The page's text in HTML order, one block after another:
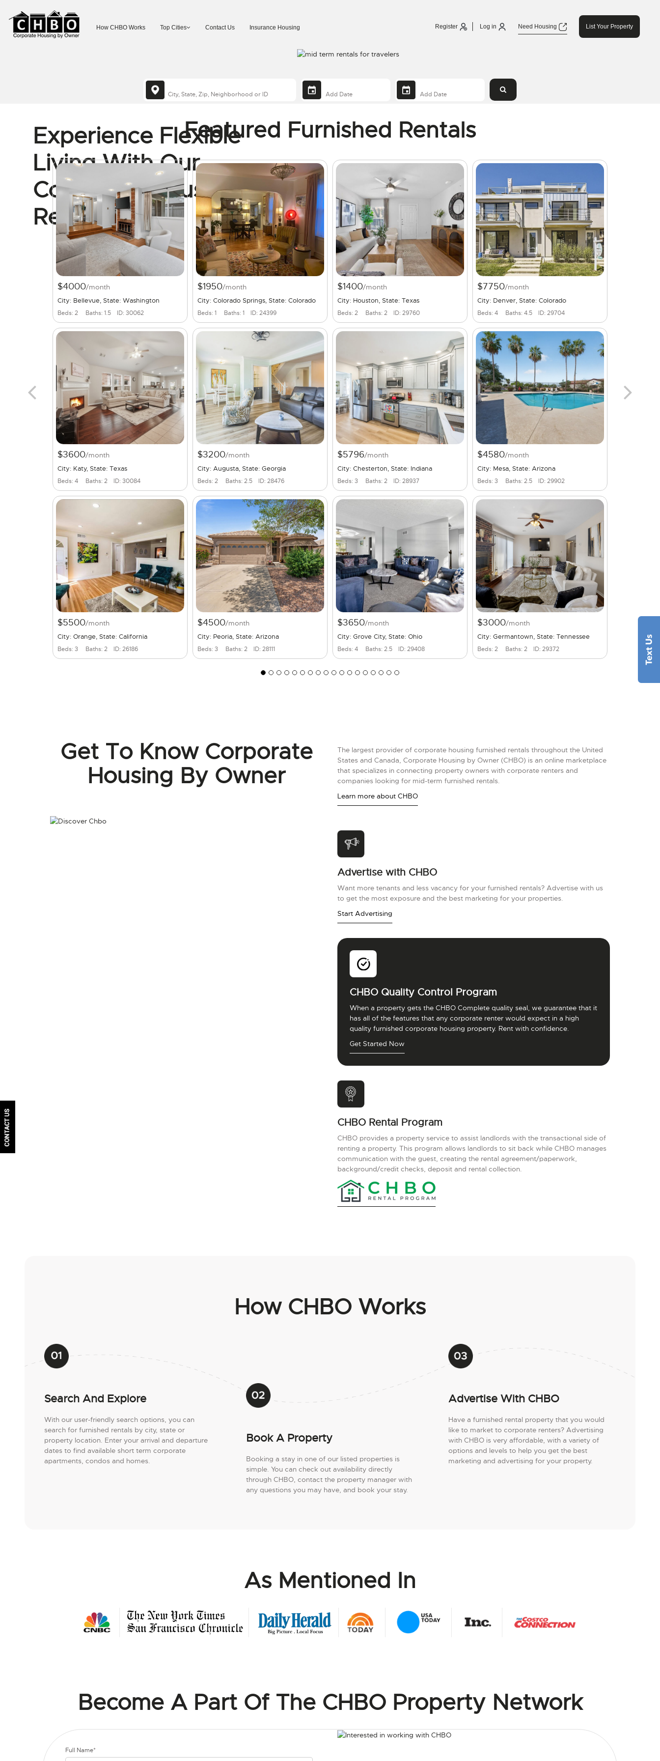
How CHBO Works Top Cities Contact Us Insurance Housing Register Log in Need Housing List Your Property
Experience Flexible
Living With Our
Corporate Housing
Rentals
Featured Furnished Rentals
$4000/month
City: Bellevue, State: Washington
Beds: 2 Baths: 1.5 ID: 30062
$1950/month
City: Colorado Springs, State: Colorado
Beds: 1 Baths: 1 ID: 24399
$1400/month
City: Houston, State: Texas
Beds: 2 Baths: 2 ID: 29760
$7750/month
City: Denver, State: Colorado
Beds: 4 Baths: 4.5 ID: 29704
$3600/month
City: Katy, State: Texas
Beds: 4 Baths: 2 ID: 30084
$3200/month
City: Augusta, State: Georgia
Beds: 2 Baths: 2.5 ID: 28476
$5796/month
City: Chesterton, State: Indiana
Beds: 3 Baths: 2 ID: 28937
$4580/month
City: Mesa, State: Arizona
Beds: 3 Baths: 2.5 ID: 29902
$5500/month
City: Orange, State: California
Beds: 3 Baths: 2 ID: 26186
$4500/month
City: Peoria, State: Arizona
Beds: 3 Baths: 2 ID: 28111
$3650/month
City: Grove City, State: Ohio
Beds: 4 Baths: 2.5 ID: 29408
$3000/month
City: Germantown, State: Tennessee
Beds: 2 Baths: 2 ID: 29372
Get To Know Corporate
Housing By Owner
The largest provider of corporate housing furnished rentals throughout the United
States and Canada, Corporate Housing by Owner (CHBO) is an online marketplace
that specializes in connecting property owners with corporate renters and
companies looking for mid-term furnished rentals.
Learn more about CHBO
Advertise with CHBO
Want more tenants and less vacancy for your furnished rentals? Advertise with us
to get the most exposure and the best marketing for your properties.
Start Advertising
CHBO Quality Control Program
When a property gets the CHBO Complete quality seal, we guarantee that it
has all of the features that any corporate renter would expect in a high
quality furnished corporate housing property. Rent with confidence.
Get Started Now
CHBO Rental Program
CHBO provides a property service to assist landlords with the transactional side of
renting a property. This program allows landlords to sit back while CHBO manages
communication with the guest, creating the rental agreement/paperwork,
background/credit checks, deposit and rental collection.
How CHBO Works
Search And Explore
With our user-friendly search options, you can
search for furnished rentals by city, state or
property location. Enter your arrival and departure
dates to find available short term corporate
apartments, condos and homes.
Book A Property
Booking a stay in one of our listed properties is
simple. You can check out availability directly
through CHBO, contact the property manager with
any questions you may have, and book your stay.
Advertise With CHBO
Have a furnished rental property that you would
like to market to corporate renters? Advertising
with CHBO is very affordable, with a variety of
options and levels to help you get the best
marketing and advertising for your property.
As Mentioned In
Become A Part Of The CHBO Property Network
Full Name*